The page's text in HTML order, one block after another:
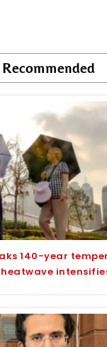
Recommended
140-year
heatwave